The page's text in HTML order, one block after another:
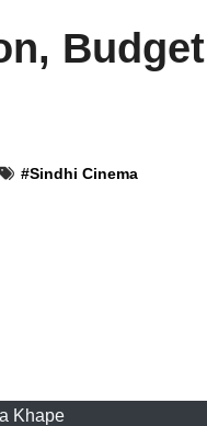
#Sindhi Cinema
Khape